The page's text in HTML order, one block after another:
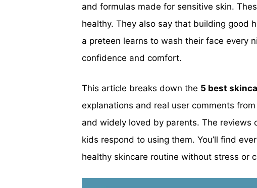
and formulas made for sensitive skin.
healthy. They also say that building good
a preteen learns to wash their face every
confidence and comfort.
This article breaks down the 5 best
explanations and real user comments
and widely loved by parents. The
kids respond to using them. You’ll find
healthy skincare routine without stress or